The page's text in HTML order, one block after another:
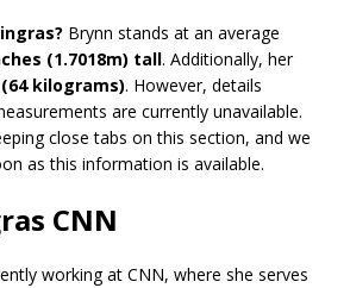
Brynn stands at an average
(1.7018m) tall. Additionally, her
(64 kilograms). However, details
are currently unavailable.
close tabs on this section, and we
as this information is available.
CNN
working at CNN, where she serves